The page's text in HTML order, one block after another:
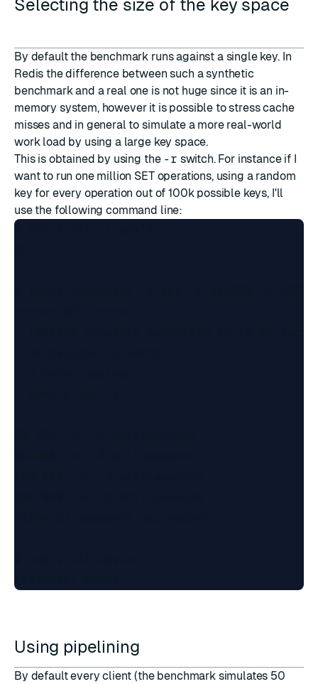
Selecting the size of the key space
By default the benchmark runs against a single key. In
Redis the difference between such a synthetic
benchmark and a real one is not huge since it is an in-
memory system, however it is possible to stress cache
misses and in general to simulate a more real-world
work load by using a large key space.
This is obtained by using the -r switch. For instance if I
want to run one million SET operations, using a random
key for every operation out of 100k possible keys, I'll
use the following command line:
Using pipelining
By default every client (the benchmark simulates 50